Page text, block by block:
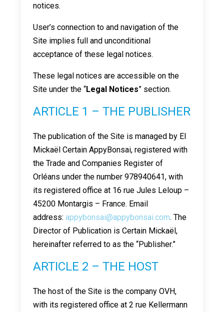
notices.
User’s connection to and navigation of the
Site implies full and unconditional
acceptance of these legal notices.
These legal notices are accessible on the
Site under the “Legal Notices” section.
ARTICLE 1 – THE PUBLISHER
The publication of the Site is managed by EI
Mickaël Certain AppyBonsai, registered with
the Trade and Companies Register of
Orléans under the number 978940641, with
its registered office at 16 rue Jules Leloup –
45200 Montargis – France. Email
address: appybonsai@appybonsai.com. The
Director of Publication is Certain Mickaël,
hereinafter referred to as the “Publisher.”
ARTICLE 2 – THE HOST
The host of the Site is the company OVH,
with its registered office at 2 rue Kellermann